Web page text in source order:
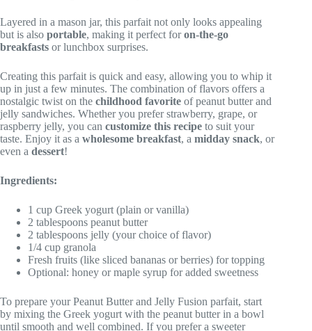
Layered in a mason jar, this parfait not only looks appealing
but is also portable, making it perfect foron-the-go
breakfasts or lunchbox surprises.
Creating this parfait is quick and easy, allowing you to whip it
up in just a few minutes. The combination of flavors offers a
nostalgic twist on the childhood favorite of peanut butter and
jelly sandwiches. Whether you prefer strawberry, grape, or
raspberry jelly, you can customize this recipe to suit your
taste. Enjoy it as a wholesome breakfast, a midday snack, or
even a dessert!
Ingredients:
1 cup Greek yogurt (plain or vanilla)
2 tablespoons peanut butter
2 tablespoons jelly (your choice of flavor)
1/4 cup granola
Fresh fruits (like sliced bananas or berries) for topping
Optional: honey or maple syrup for added sweetness
To prepare your Peanut Butter and Jelly Fusion parfait, start
by mixing the Greek yogurt with the peanut butter in a bowl
until smooth and well combined. If you prefer a sweeter